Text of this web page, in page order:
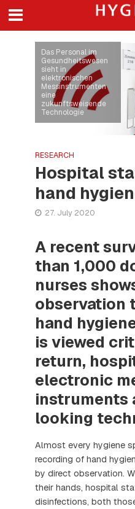
Das Personal im
Gesundheitswesen
sieht in
elektronischen
Messinstrumenten
eine
zukunftsweisende
Technologie
RESEARCH
Hospital
hand
27. July 2020
A recent
than 1,000
nurses
observation
hand
is viewed
return,
electronic
instruments
looking
Almost every hygiene
recording of hand
by direct observation.
their hands, hospital
disinfections, both